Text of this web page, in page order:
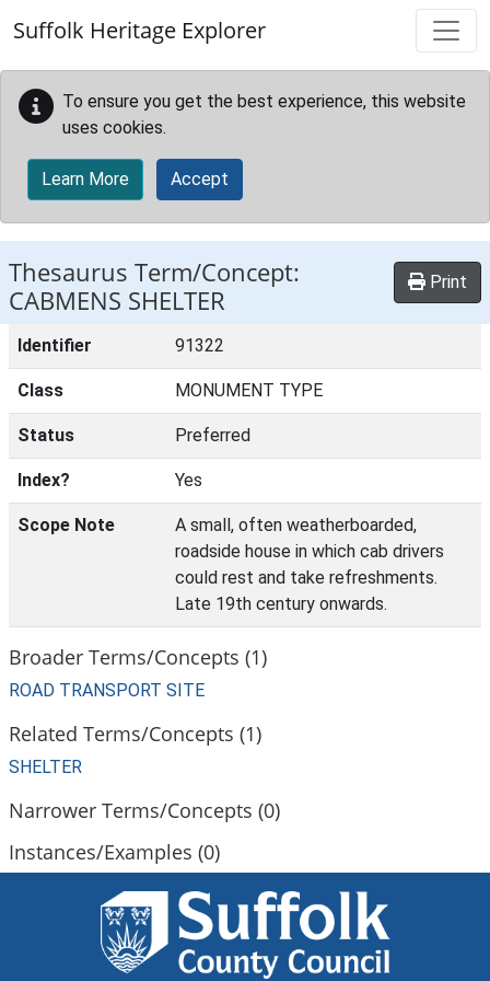
Suffolk Heritage Explorer
To ensure you get the best experience, this website
uses cookies.
Learn More Accept
Thesaurus Term/Concept:
CABMENS SHELTER
Print
Identifier 91322
Class MONUMENT TYPE
Status Preferred
Index? Yes
Scope Note
A small, often weatherboarded,
roadside house in which cab drivers
could rest and take refreshments.
Late 19th century onwards.
Broader Terms/Concepts (1)
ROAD TRANSPORT SITE
Related Terms/Concepts (1)
SHELTER
Narrower Terms/Concepts (0)
Instances/Examples (0)